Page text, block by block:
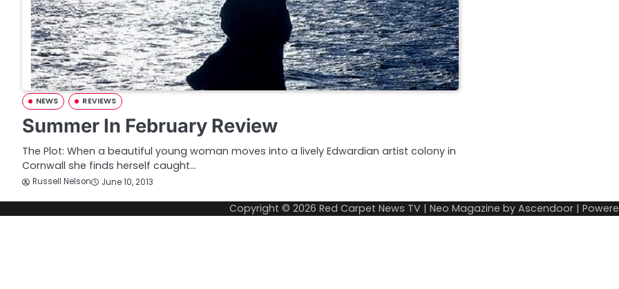
NEWS REVIEWS
Summer In February Review
The Plot: When a beautiful young woman moves into a lively Edwardian artist colony in
Cornwall she finds herself caught…
Russell Nelson June 10, 2013
Copyright © 2026 Red Carpet News TV | Neo Magazine by Ascendoor |